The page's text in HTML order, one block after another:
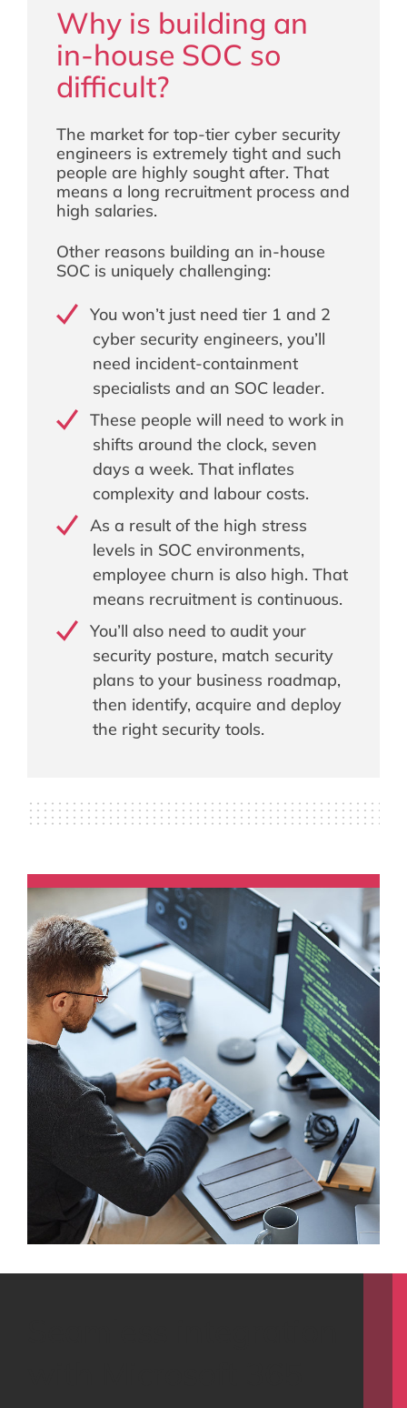
Why is building an
in-house SOC so
difficult?
The market for top-tier cyber security
engineers is extremely tight and such
people are highly sought after. That
means a long recruitment process and
high salaries.
Other reasons building an in-house
SOC is uniquely challenging:
You won’t just need tier 1 and 2
cyber security engineers, you’ll
need incident-containment
specialists and an SOC leader.
These people will need to work in
shifts around the clock, seven
days a week. That inflates
complexity and labour costs.
As a result of the high stress
levels in SOC environments,
employee churn is also high. That
means recruitment is continuous.
You’ll also need to audit your
security posture, match security
plans to your business roadmap,
then identify, acquire and deploy
the right security tools.